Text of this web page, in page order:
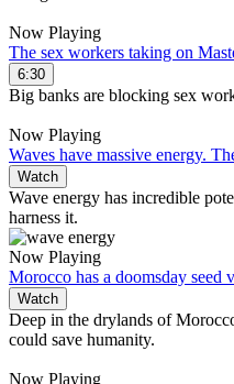
Now Playing
The sex workers taking on
6:30
Big banks are blocking sex
Now Playing
Waves have massive energy.
Watch
Wave energy has incredible
harness it.
Now Playing
Morocco has a doomsday seed
Watch
Deep in the drylands of
could save humanity.
Now Playing